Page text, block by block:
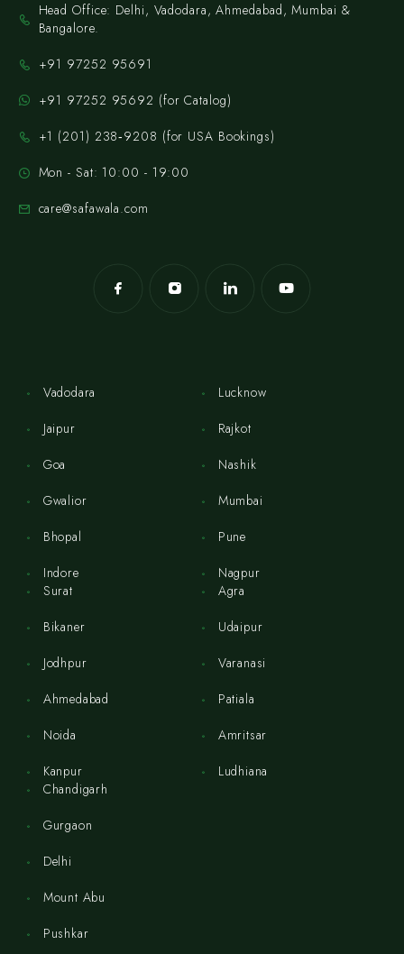
Head Office: Delhi, Vadodara, Ahmedabad, Mumbai &
Bangalore.
+91 97252 95691
+91 97252 95692 (for Catalog)
‪+1 (201) 238‑9208‬ (for USA Bookings)
Mon - Sat: 10:00 - 19:00
care@safawala.com
Vadodara
Jaipur
Goa
Gwalior
Bhopal
Indore
Lucknow
Rajkot
Nashik
Mumbai
Pune
Nagpur
Surat
Bikaner
Jodhpur
Ahmedabad
Noida
Kanpur
Agra
Udaipur
Varanasi
Patiala
Amritsar
Ludhiana
Chandigarh
Gurgaon
Delhi
Mount Abu
Pushkar